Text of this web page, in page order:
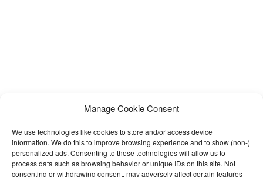
Manage Cookie Consent
We use technologies like cookies to store and/or access device
information. We do this to improve browsing experience and to show (non-)
personalized ads. Consenting to these technologies will allow us to
process data such as browsing behavior or unique IDs on this site. Not
consenting or withdrawing consent, may adversely affect certain features